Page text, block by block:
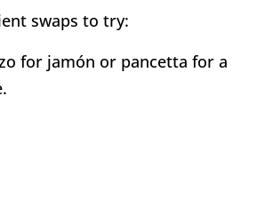
swaps to try:
for jamón or pancetta for a